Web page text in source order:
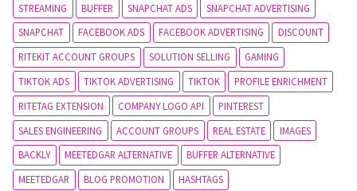
STREAMING
BUFFER SNAPCHAT ADS
SNAPCHAT ADVERTISING
SNAPCHAT
FACEBOOK ADS FACEBOOK ADVERTISING
DISCOUNT
RITEKIT ACCOUNT GROUPS
SOLUTION SELLING
GAMING
TIKTOK ADS
TIKTOK ADVERTISING TIKTOK
PROFILE ENRICHMENT
RITETAG EXTENSION
COMPANY LOGO API
PINTEREST
SALES ENGINEERING
ACCOUNT GROUPS REAL ESTATE
IMAGES
BACKLY
MEETEDGAR ALTERNATIVE
BUFFER ALTERNATIVE
MEETEDGAR
BLOG PROMOTION
HASHTAGS